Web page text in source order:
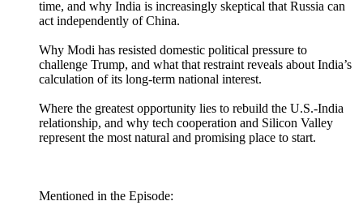
time, and why India is increasingly skeptical that Russia can
act independently of China.
Why Modi has resisted domestic political pressure to
challenge Trump, and what that restraint reveals about India’s
calculation of its long-term national interest.
Where the greatest opportunity lies to rebuild the U.S.-India
relationship, and why tech cooperation and Silicon Valley
represent the most natural and promising place to start.
Mentioned in the Episode: